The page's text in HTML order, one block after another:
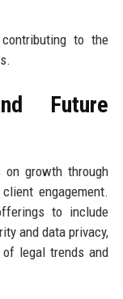
to the
Future
on growth through
engagement.
to include
and data privacy,
legal trends and